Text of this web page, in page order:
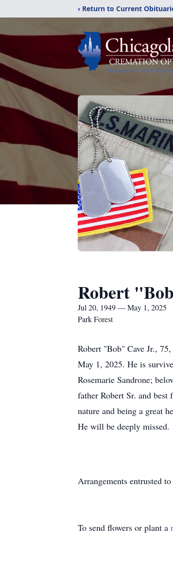
‹ Return to Current
Robert
Jul 20, 1949 — May 1, 2025
Park Forest
Robert "Bob" Cave Jr.,
May 1, 2025. He is
Rosemarie Sandrone;
father Robert Sr. and
nature and being a great
He will be deeply missed.
Arrangements entrusted
To send flowers or plant a